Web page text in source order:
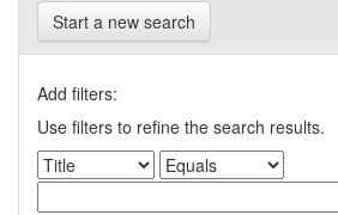
Start a new search
Add filters:
Use filters to refine the search results.